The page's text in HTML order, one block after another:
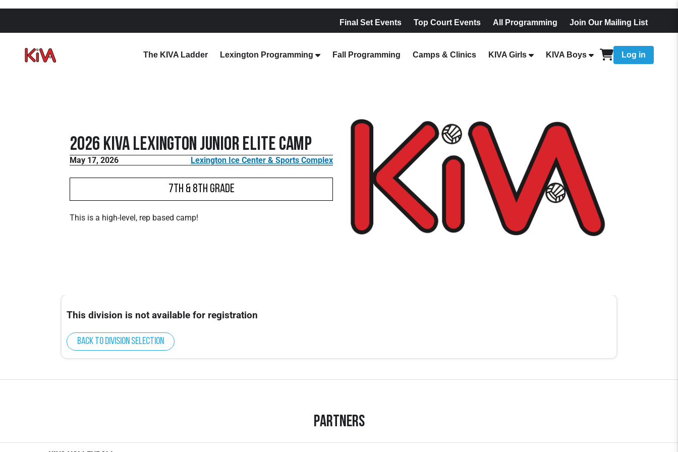
Final Set Events Top Court Events All Programming Join Our Mailing List
The KIVA Ladder Lexington Programming Fall Programming Camps & Clinics KIVA Girls KIVA Boys Log in
2026 KIVA Lexington Junior Elite Camp
May 17, 2026 Lexington Ice Center & Sports Complex
7th & 8th Grade
This is a high-level, rep based camp!
This division is not available for registration
Back to division selection
Partners